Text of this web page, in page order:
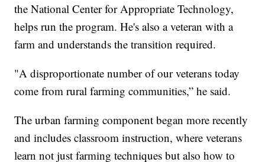
the National Center for Appropriate Technology,
helps run the program. He's also a veteran with a
farm and understands the transition required.
"A disproportionate number of our veterans today
come from rural farming communities,” he said.
The urban farming component began more recently
and includes classroom instruction, where veterans
learn not just farming techniques but also how to